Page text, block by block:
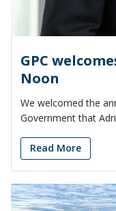
GPC
Noon
We welcomed the
Government that
Read More